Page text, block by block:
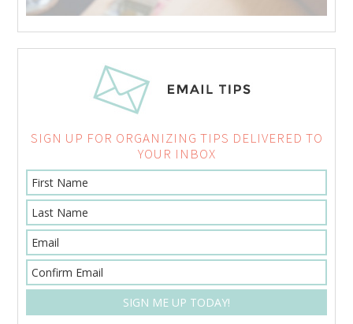
SIGN UP FOR ORGANIZING TIPS DELIVERED TO
YOUR INBOX